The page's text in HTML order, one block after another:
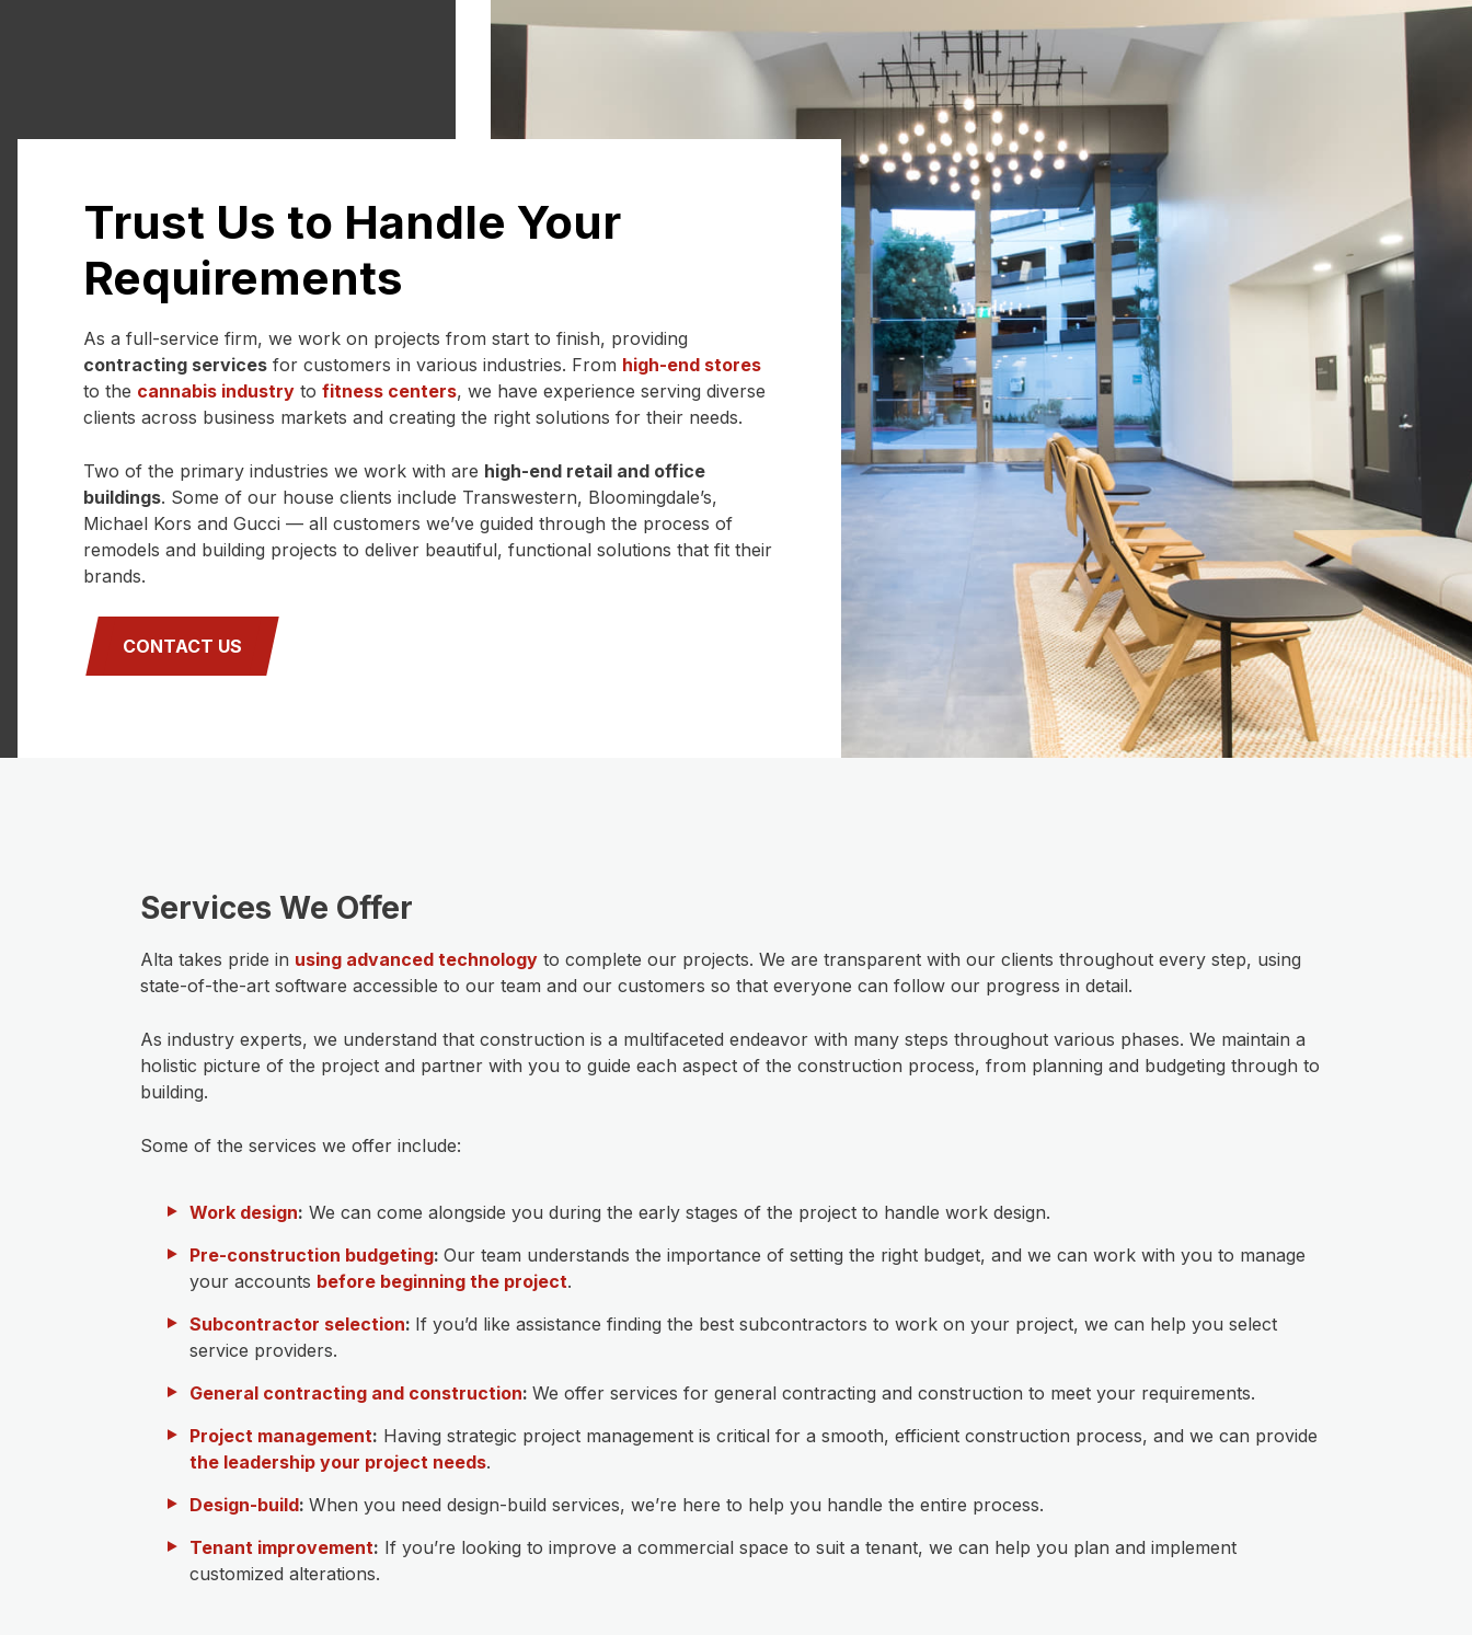
Trust Us to Handle Your
Requirements
As a full-service firm, we work on projects from start to finish, providing
contracting services for customers in various industries. From high-end stores
to the cannabis industry to fitness centers, we have experience serving diverse
clients across business markets and creating the right solutions for their needs.
Two of the primary industries we work with are high-end retail and office
buildings. Some of our house clients include Transwestern, Bloomingdale’s,
Michael Kors and Gucci — all customers we’ve guided through the process of
remodels and building projects to deliver beautiful, functional solutions that fit their
brands.
CONTACT US
Services We Offer
Alta takes pride in using advanced technology to complete our projects. We are transparent with our clients throughout every step, using
state-of-the-art software accessible to our team and our customers so that everyone can follow our progress in detail.
As industry experts, we understand that construction is a multifaceted endeavor with many steps throughout various phases. We maintain a
holistic picture of the project and partner with you to guide each aspect of the construction process, from planning and budgeting through to
building.
Some of the services we offer include:
Work design: We can come alongside you during the early stages of the project to handle work design.
Pre-construction budgeting: Our team understands the importance of setting the right budget, and we can work with you to manage
your accounts before beginning the project.
Subcontractor selection: If you’d like assistance finding the best subcontractors to work on your project, we can help you select
service providers.
General contracting and construction: We offer services for general contracting and construction to meet your requirements.
Project management: Having strategic project management is critical for a smooth, efficient construction process, and we can provide
the leadership your project needs.
Design-build: When you need design-build services, we’re here to help you handle the entire process.
Tenant improvement: If you’re looking to improve a commercial space to suit a tenant, we can help you plan and implement
customized alterations.